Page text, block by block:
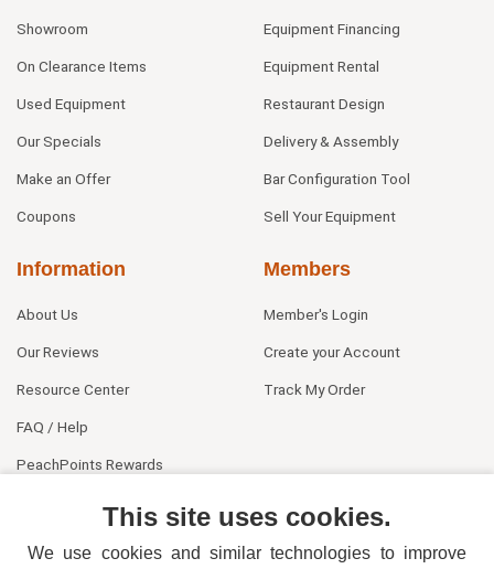
Showroom
On Clearance Items
Used Equipment
Our Specials
Make an Offer
Coupons
Equipment Financing
Equipment Rental
Restaurant Design
Delivery & Assembly
Bar Configuration Tool
Sell Your Equipment
Information
About Us
Our Reviews
Resource Center
FAQ / Help
PeachPoints Rewards
Members
Member's Login
Create your Account
Track My Order
This site uses cookies.
We use cookies and similar technologies to improve